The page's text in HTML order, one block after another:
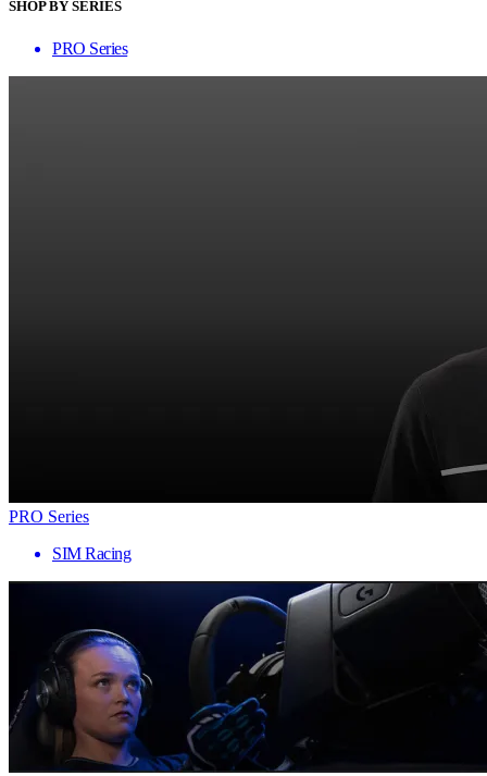
SHOP BY SERIES
PRO Series
PRO Series
SIM Racing